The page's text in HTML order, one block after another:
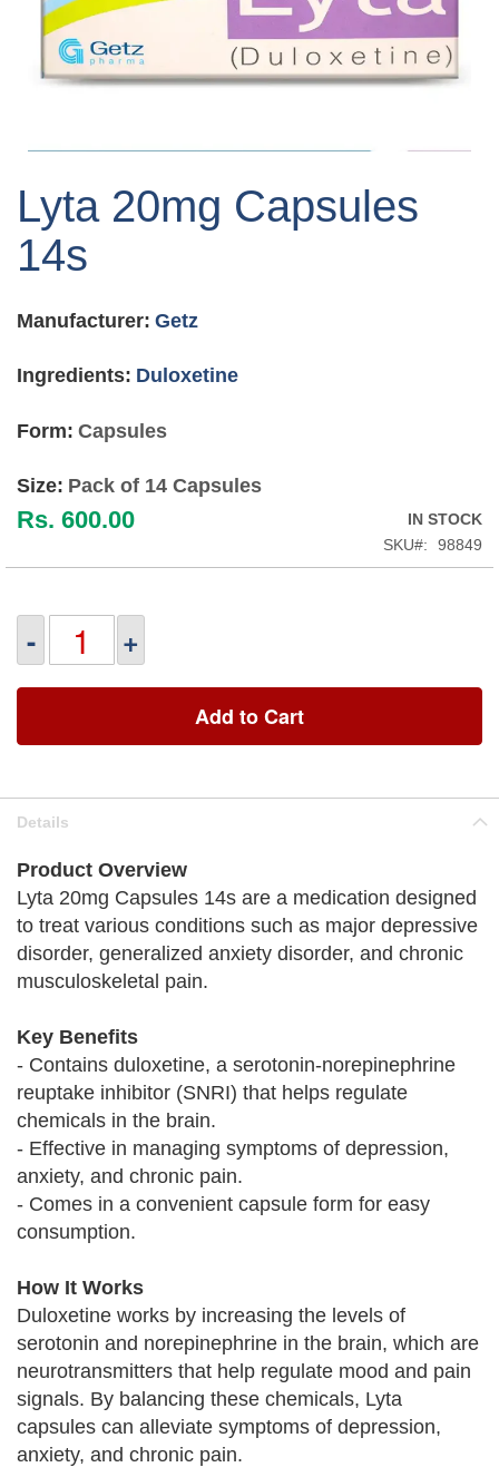
beginning
of
the
gallery
Lyta 20mg Capsules
14s
Manufacturer: Getz
Ingredients: Duloxetine
Form: Capsules
Size: Pack of 14 Capsules
Rs. 600.00
IN STOCK
SKU
98849
- +
Add to Cart
Details
Product Overview
Lyta 20mg Capsules 14s are a medication designed
to treat various conditions such as major depressive
disorder, generalized anxiety disorder, and chronic
musculoskeletal pain.
Key Benefits
- Contains duloxetine, a serotonin-norepinephrine
reuptake inhibitor (SNRI) that helps regulate
chemicals in the brain.
- Effective in managing symptoms of depression,
anxiety, and chronic pain.
- Comes in a convenient capsule form for easy
consumption.
How It Works
Duloxetine works by increasing the levels of
serotonin and norepinephrine in the brain, which are
neurotransmitters that help regulate mood and pain
signals. By balancing these chemicals, Lyta
capsules can alleviate symptoms of depression,
anxiety, and chronic pain.